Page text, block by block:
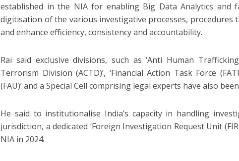
established in the NIA for enabling Big Data Analytics and
digitisation of the various investigative processes, procedures
and enhance efficiency, consistency and accountability.
Rai said exclusive divisions, such as ‘Anti Human
Terrorism Division (ACTD)’, ‘Financial Action Task Force
(FAU)’ and a Special Cell comprising legal experts have also
He said to institutionalise India’s capacity in handling
jurisdiction, a dedicated ‘Foreign Investigation Request Unit
NIA in 2024.